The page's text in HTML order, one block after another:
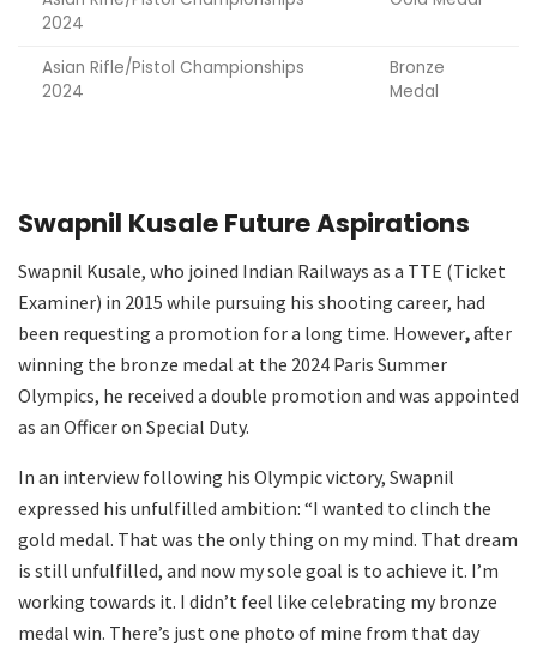
2024
Asian Rifle/Pistol Championships
2024
Bronze
Medal
Swapnil Kusale Future Aspirations
Swapnil Kusale, who joined Indian Railways as a TTE (Ticket
Examiner) in 2015 while pursuing his shooting career, had
been requesting a promotion for a long time. However,after
winning the bronze medal at the 2024 Paris Summer
Olympics, he received a double promotion and was appointed
as an Officer on Special Duty.
In an interview following his Olympic victory, Swapnil
expressed his unfulfilled ambition: “I wanted to clinch the
gold medal. That was the only thing on my mind. That dream
is still unfulfilled, and now my sole goal is to achieve it. I’m
working towards it. I didn’t feel like celebrating my bronze
medal win. There’s just one photo of mine from that day